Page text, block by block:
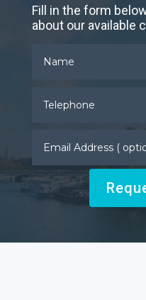
Fill in the form
about our available